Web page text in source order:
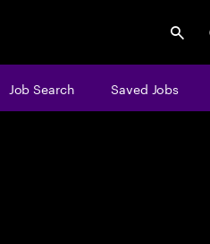
Job Search Saved Jobs